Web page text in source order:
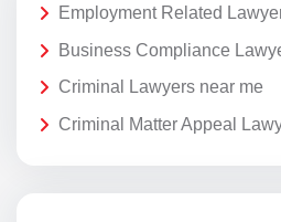
Employment Related
Business Compliance
Criminal Lawyers near me
Criminal Matter Appeal